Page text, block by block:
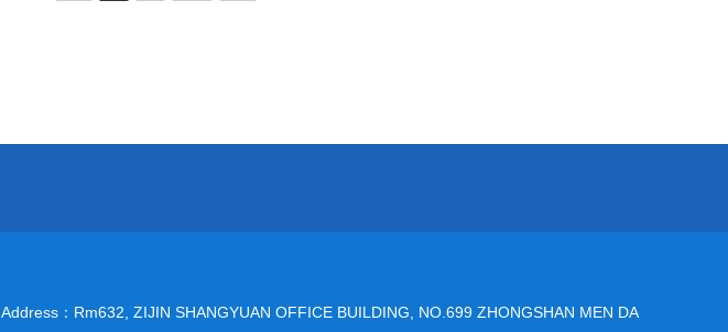
Address：Rm632, ZIJIN SHANGYUAN OFFICE BUILDING, NO.699 ZHONGSHAN MEN DA